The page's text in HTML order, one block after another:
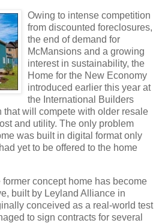
Owing to intense competition
from discounted foreclosures,
the end of demand for
McMansions and a growing
interest in sustainability, the
Home for the New Economy
introduced earlier this year at
the International Builders
that will compete with older resale
and utility. The only problem
was built in digital format only
yet to be offered to the home
concept home has become
built by Leyland Alliance in
conceived as a real-world test
to sign contracts for several